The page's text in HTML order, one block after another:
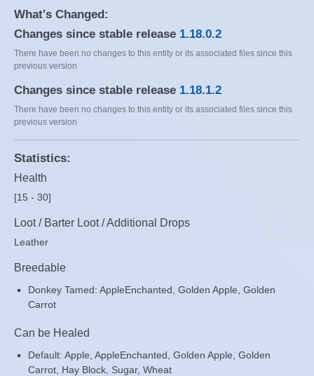
What's Changed:
Changes since stable release 1.18.0.2
There have been no changes to this entity or its associated files since this
previous version
Changes since stable release 1.18.1.2
There have been no changes to this entity or its associated files since this
previous version
Statistics:
Health
[15 - 30]
Loot / Barter Loot / Additional Drops
Leather
Breedable
Donkey Tamed: AppleEnchanted, Golden Apple, Golden
Carrot
Can be Healed
Default: Apple, AppleEnchanted, Golden Apple, Golden
Carrot, Hay Block, Sugar, Wheat